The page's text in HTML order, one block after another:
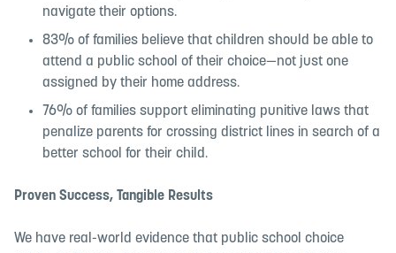
navigate their options.
83% of families believe that children should be able to
attend a public school of their choice—not just one
assigned by their home address.
76% of families support eliminating punitive laws that
penalize parents for crossing district lines in search of a
better school for their child.
Proven Success, Tangible Results
We have real-world evidence that public school choice